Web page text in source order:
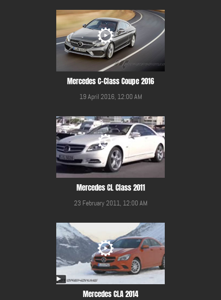
Mercedes C-Class Coupe 2016
19 April 2016, 12:00 AM
Mercedes CL Class 2011
23 February 2011, 12:00 AM
Mercedes CLA 2014